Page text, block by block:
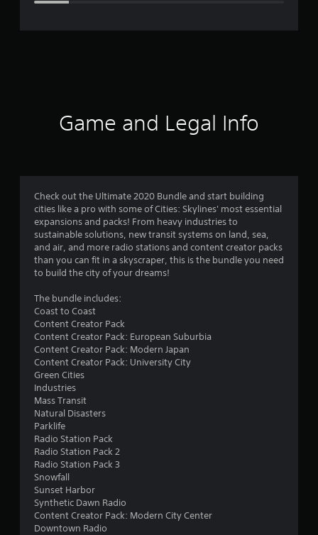
r
g
4
1
Game and Legal Info
Check out the Ultimate 2020 Bundle and start building
cities like a pro with some of Cities: Skylines' most essential
expansions and packs! From heavy industries to
sustainable solutions, new transit systems on land, sea,
and air, and more radio stations and content creator packs
than you can fit in a skyscraper, this is the bundle you need
to build the city of your dreams!
The bundle includes:
Coast to Coast
Content Creator Pack
Content Creator Pack: European Suburbia
Content Creator Pack: Modern Japan
Content Creator Pack: University City
Green Cities
Industries
Mass Transit
Natural Disasters
Parklife
Radio Station Pack
Radio Station Pack 2
Radio Station Pack 3
Snowfall
Sunset Harbor
Synthetic Dawn Radio
Content Creator Pack: Modern City Center
Downtown Radio